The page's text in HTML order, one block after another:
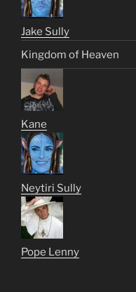
Jake Sully
Kingdom of Heaven
Kane
Neytiri Sully
Pope Lenny